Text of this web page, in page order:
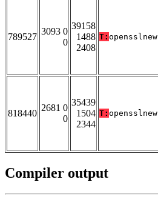
789527
3093 0
0
39158
1488
2408
T: opensslnew
818440
2681 0
0
35439
1504
2344
T: opensslnew
Compiler output